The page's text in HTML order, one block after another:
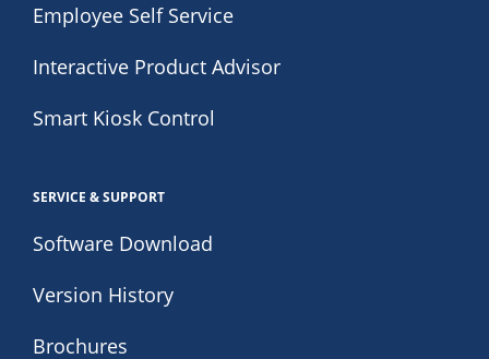
Employee Self Service
Interactive Product Advisor
Smart Kiosk Control
SERVICE & SUPPORT
Software Download
Version History
Brochures